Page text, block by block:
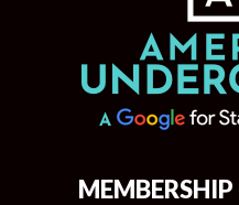
MEMBERSHIP